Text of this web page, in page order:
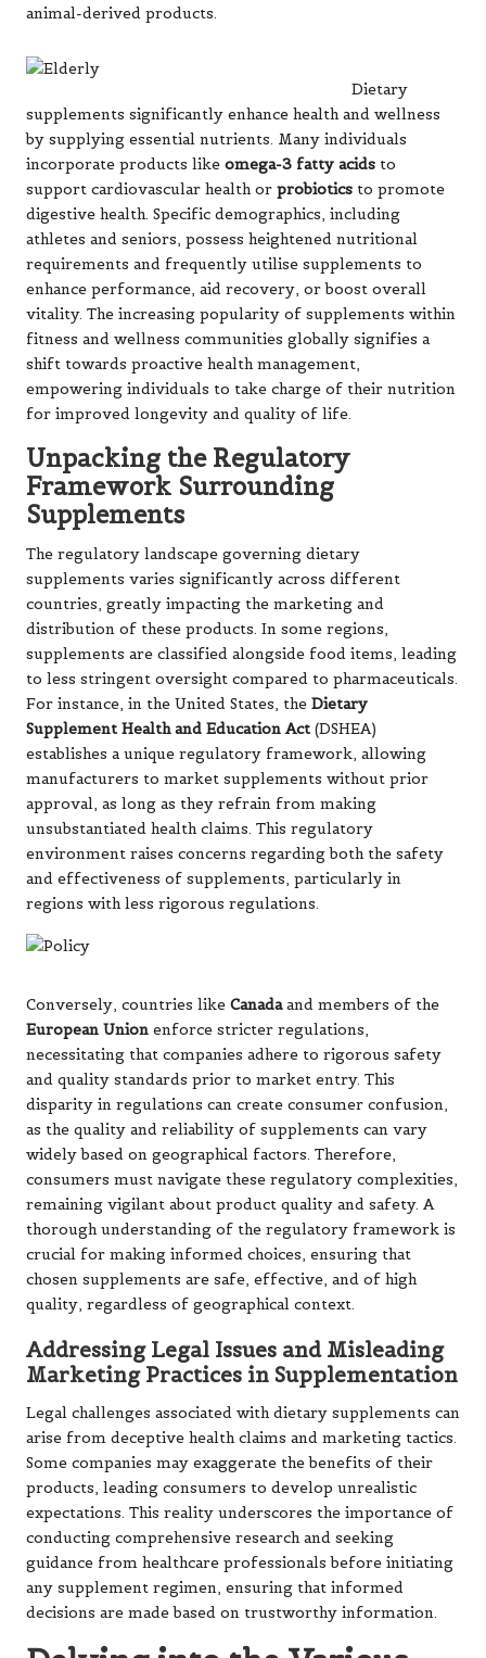
animal-derived products.
Dietary
supplements significantly enhance health and wellness
by supplying essential nutrients. Many individuals
incorporate products like omega-3 fatty acids to
support cardiovascular health or probiotics to promote
digestive health. Specific demographics, including
athletes and seniors, possess heightened nutritional
requirements and frequently utilise supplements to
enhance performance, aid recovery, or boost overall
vitality. The increasing popularity of supplements within
fitness and wellness communities globally signifies a
shift towards proactive health management,
empowering individuals to take charge of their nutrition
for improved longevity and quality of life.
Unpacking the Regulatory
Framework Surrounding
Supplements
The regulatory landscape governing dietary
supplements varies significantly across different
countries, greatly impacting the marketing and
distribution of these products. In some regions,
supplements are classified alongside food items, leading
to less stringent oversight compared to pharmaceuticals.
For instance, in the United States, the Dietary
Supplement Health and Education Act (DSHEA)
establishes a unique regulatory framework, allowing
manufacturers to market supplements without prior
approval, as long as they refrain from making
unsubstantiated health claims. This regulatory
environment raises concerns regarding both the safety
and effectiveness of supplements, particularly in
regions with less rigorous regulations.
Conversely, countries like Canadaand members of the
European Union enforce stricter regulations,
necessitating that companies adhere to rigorous safety
and quality standards prior to market entry. This
disparity in regulations can create consumer confusion,
as the quality and reliability of supplements can vary
widely based on geographical factors. Therefore,
consumers must navigate these regulatory complexities,
remaining vigilant about product quality and safety. A
thorough understanding of the regulatory framework is
crucial for making informed choices, ensuring that
chosen supplements are safe, effective, and of high
quality, regardless of geographical context.
Addressing Legal Issues and Misleading
Marketing Practices in Supplementation
Legal challenges associated with dietary supplements can
arise from deceptive health claims and marketing tactics.
Some companies may exaggerate the benefits of their
products, leading consumers to develop unrealistic
expectations. This reality underscores the importance of
conducting comprehensive research and seeking
guidance from healthcare professionals before initiating
any supplement regimen, ensuring that informed
decisions are made based on trustworthy information.